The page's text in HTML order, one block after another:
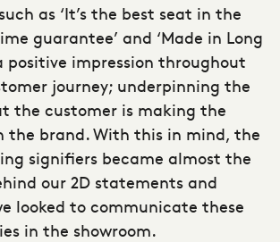
as ‘It’s the best seat in the
guarantee’ and ‘Made in Long
positive impression throughout
journey; underpinning the
the customer is making the
the brand. With this in mind, the
signifiers became almost the
our 2D statements and
looked to communicate these
in the showroom.